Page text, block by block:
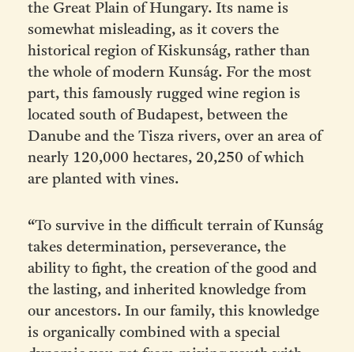
the Great Plain of Hungary. Its name is
somewhat misleading, as it covers the
historical region of Kiskunság, rather than
the whole of modern Kunság. For the most
part, this famously rugged wine region is
located south of Budapest, between the
Danube and the Tisza rivers, over an area of
nearly 120,000 hectares, 20,250 of which
are planted with vines.
“To survive in the difficult terrain of Kunság
takes determination, perseverance, the
ability to fight, the creation of the good and
the lasting, and inherited knowledge from
our ancestors. In our family, this knowledge
is organically combined with a special